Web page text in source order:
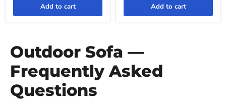
Add to cart Add to cart
Outdoor Sofa —
Frequently Asked
Questions